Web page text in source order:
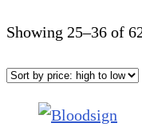
Showing 25–36 of